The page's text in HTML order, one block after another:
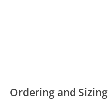
Ordering and Sizing